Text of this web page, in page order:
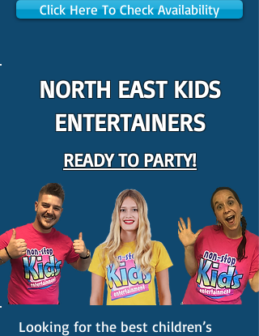
Click Here To Check Availability
NORTH EAST KIDS
ENTERTAINERS
READY TO PARTY!
Looking for the best children’s